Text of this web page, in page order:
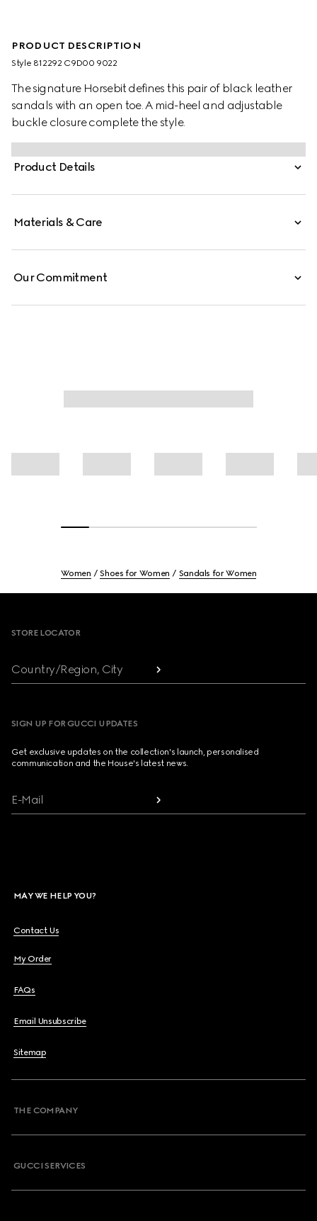
PRODUCT DESCRIPTION
Style ‎812292 C9D00 9022
The signature Horsebit defines this pair of black leather
sandals with an open toe. A mid-heel and adjustable
buckle closure complete the style.
Product Details
Materials & Care
Our Commitment
Women Shoes for Women Sandals for Women
STORE LOCATOR
Country/Region, City
SIGN UP FOR GUCCI UPDATES
Get exclusive updates on the collection's launch, personalised
communication and the House's latest news.
E-Mail
MAY WE HELP YOU?
Contact Us
My Order
FAQs
Email Unsubscribe
Sitemap
THE COMPANY
GUCCI SERVICES